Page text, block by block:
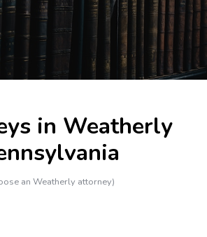
in Weatherly
an Weatherly attorney)